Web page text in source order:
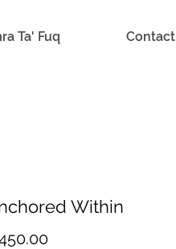
Within
Price
Ta' Fuq Contact